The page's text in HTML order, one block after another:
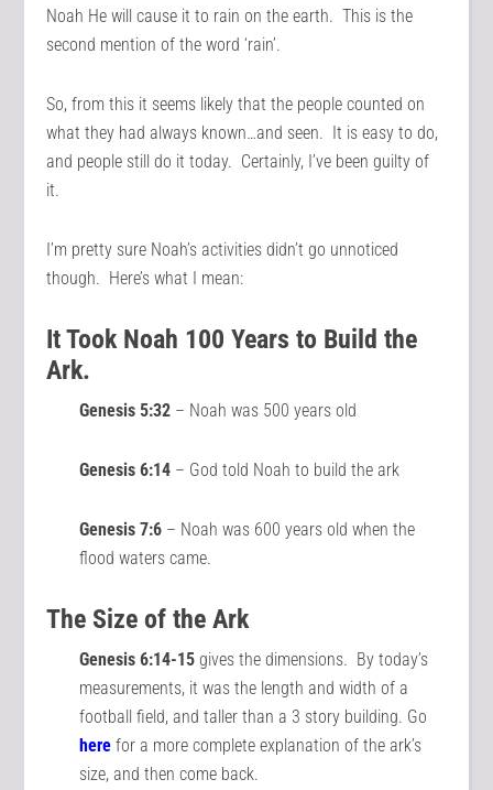
Noah He will cause it to rain on the earth. This is the
second mention of the word ‘rain’.
So, from this it seems likely that the people counted on
what they had always known…and seen. It is easy to do,
and people still do it today. Certainly, I’ve been guilty of
it.
I’m pretty sure Noah’s activities didn’t go unnoticed
though. Here’s what I mean:
It Took Noah 100 Years to Build the
Ark.
Genesis 5:32 – Noah was 500 years old
Genesis 6:14 – God told Noah to build the ark
Genesis 7:6 – Noah was 600 years old when the
flood waters came.
The Size of the Ark
Genesis 6:14-15 gives the dimensions. By today’s
measurements, it was the length and width of a
football field, and taller than a 3 story building. Go
here for a more complete explanation of the ark’s
size, and then come back.